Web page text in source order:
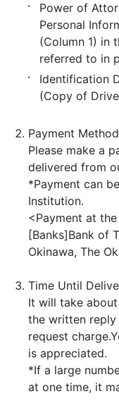
Power of
Personal
(Column 1) in
referred to in
Identification
(Copy of
Payment
Please make a
delivered from
*Payment can
Institution.
<Payment at
[Banks]Bank of
Okinawa, The
Time Until
It will take
the written
request
is appreciated.
*If a large
at one time, it